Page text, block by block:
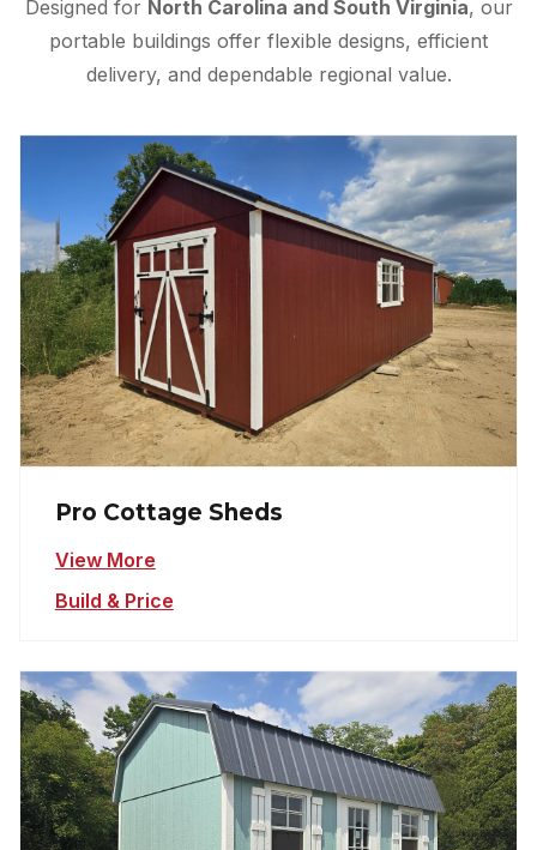
Designed for North Carolina and South Virginia, our
portable buildings offer flexible designs, efficient
delivery, and dependable regional value.
Pro Cottage Sheds
View More
Build & Price